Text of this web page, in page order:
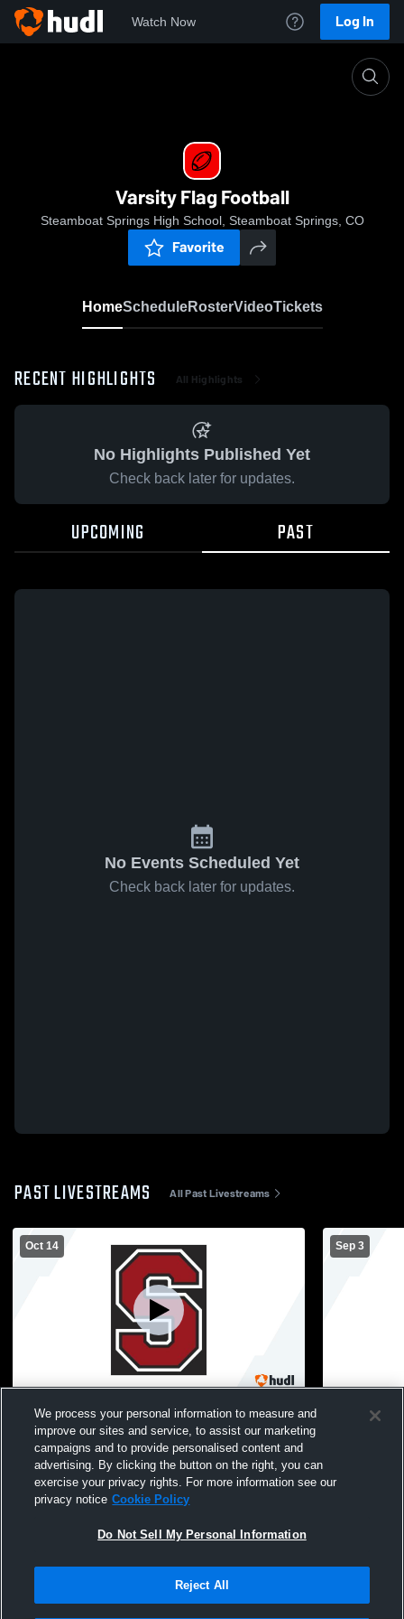
Watch Now Log In
Varsity Flag Football
Steamboat Springs High School, Steamboat Springs, CO
Favorite
HomeScheduleRosterVideoTickets
RECENT HIGHLIGHTS All Highlights
No Highlights Published Yet
Check back later for updates.
UPCOMING PAST
No Events Scheduled Yet
Check back later for updates.
PAST LIVESTREAMS All Past Livestreams
Oct 14
Steamboat Springs vs Regis Groff
Athletics Coed Varsity Football
Sep 3
Varsity
Terms & Conditions | Software License Agreement
We process your personal information to measure and
improve our sites and service, to assist our marketing
campaigns and to provide personalised content and
advertising. By clicking the button on the right, you can
exercise your privacy rights. For more information see our
privacy notice Cookie Policy
Do Not Sell My Personal Information
Reject All